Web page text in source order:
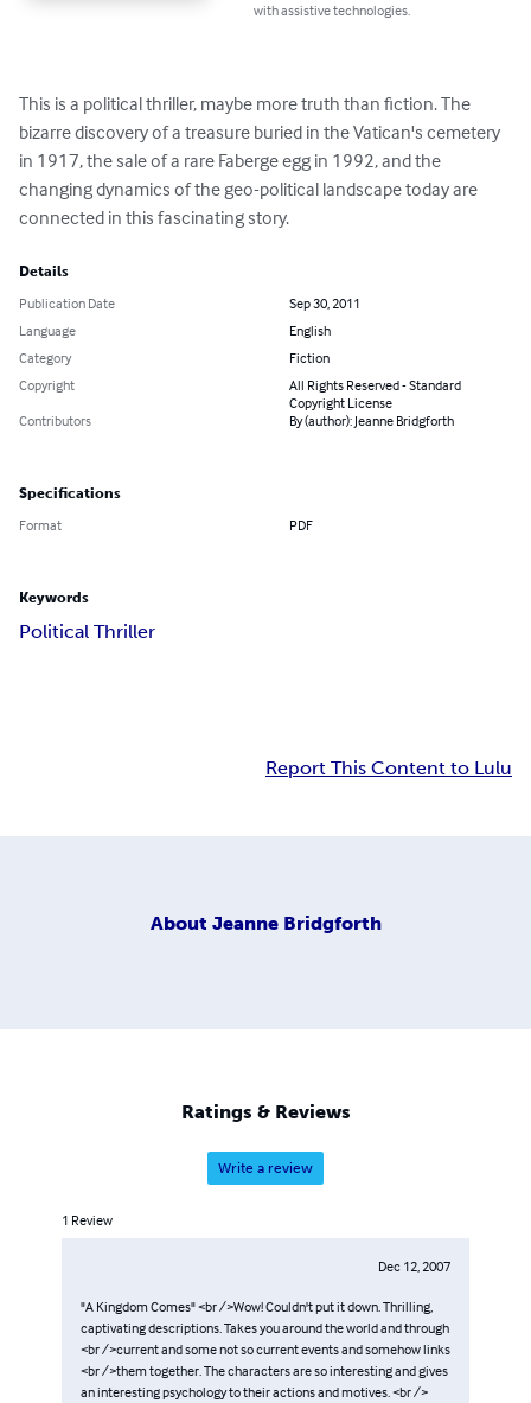
with assistive technologies.
This is a political thriller, maybe more truth than fiction. The
bizarre discovery of a treasure buried in the Vatican's cemetery
in 1917, the sale of a rare Faberge egg in 1992, and the
changing dynamics of the geo-political landscape today are
connected in this fascinating story.
Details
Publication Date
Sep 30, 2011
Language
English
Category
Fiction
Copyright
All Rights Reserved - Standard
Copyright License
Contributors
By (author): Jeanne Bridgforth
Specifications
Format PDF
Keywords
Political Thriller
Report This Content to Lulu
About Jeanne Bridgforth
Ratings & Reviews
Write a review
1 Review
Dec 12, 2007
"A Kingdom Comes" <br />Wow! Couldn't put it down. Thrilling,
captivating descriptions. Takes you around the world and through
<br />current and some not so current events and somehow links
<br />them together. The characters are so interesting and gives
an interesting psychology to their actions and motives. <br />